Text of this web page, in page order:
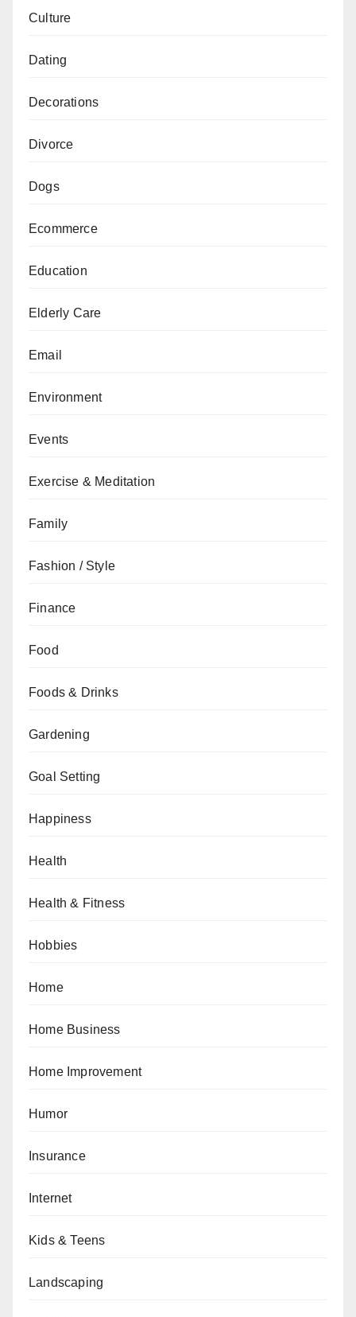
Culture
Dating
Decorations
Divorce
Dogs
Ecommerce
Education
Elderly Care
Email
Environment
Events
Exercise & Meditation
Family
Fashion / Style
Finance
Food
Foods & Drinks
Gardening
Goal Setting
Happiness
Health
Health & Fitness
Hobbies
Home
Home Business
Home Improvement
Humor
Insurance
Internet
Kids & Teens
Landscaping